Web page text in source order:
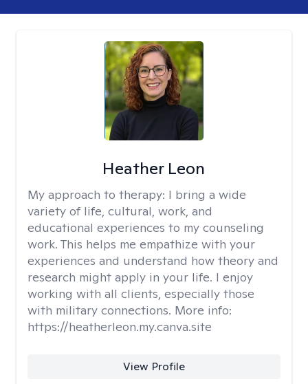
Heather Leon
My approach to therapy: I bring a wide
variety of life, cultural, work, and
educational experiences to my counseling
work. This helps me empathize with your
experiences and understand how theory and
research might apply in your life. I enjoy
working with all clients, especially those
with military connections. More info:
https://heatherleon.my.canva.site
View Profile